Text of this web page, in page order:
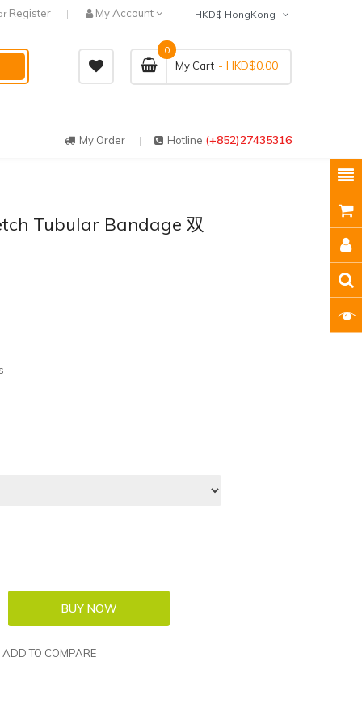
Register My Account
My Cart
0
- HKD$0.00
My Order Hotline (+852)27435316
Tubular Bandage 双
ADD TO COMPARE